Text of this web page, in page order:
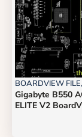
BOARDVIEW FILE,
Gigabyte B550
ELITE V2